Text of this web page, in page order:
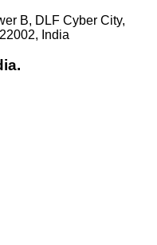
B, DLF Cyber City,
India